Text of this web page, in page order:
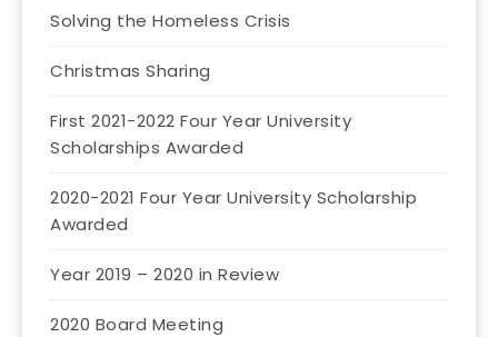
Solving the Homeless Crisis
Christmas Sharing
First 2021-2022 Four Year University
Scholarships Awarded
2020-2021 Four Year University Scholarship
Awarded
Year 2019 – 2020 in Review
2020 Board Meeting